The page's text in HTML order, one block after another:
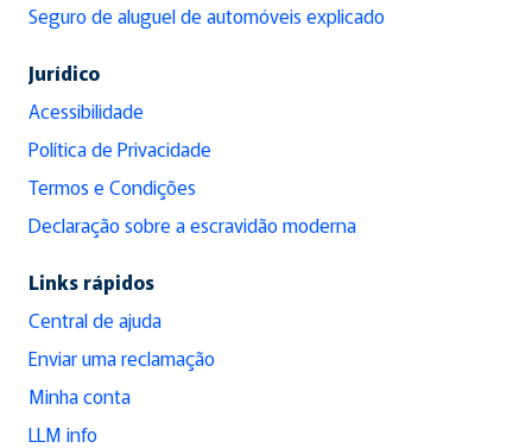
Seguro de aluguel de automóveis explicado
Jurídico
Acessibilidade
Política de Privacidade
Termos e Condições
Declaração sobre a escravidão moderna
Links rápidos
Central de ajuda
Enviar uma reclamação
Minha conta
LLM info